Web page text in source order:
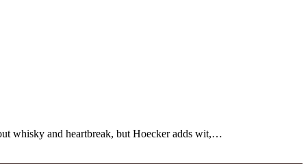
whisky and heartbreak, but Hoecker adds wit,…